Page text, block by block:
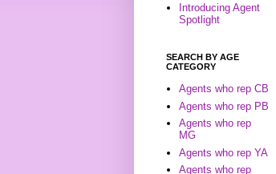
Introducing Agent
Spotlight
SEARCH BY AGE
CATEGORY
Agents who rep CB
Agents who rep PB
Agents who rep
MG
Agents who rep YA
Agents who rep